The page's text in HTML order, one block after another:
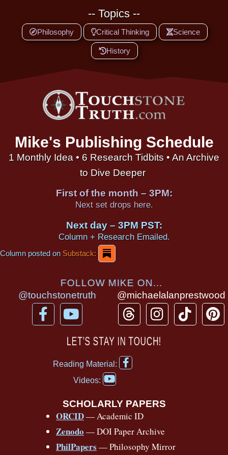
-- Topics --
Philosophy Critical Thinking Science
History
Mike's Publishing Schedule
1 Monthly Idea • 6 Research Tidbits • An Archive
to Dive Deeper
First of the month – 3PM:
Next set drops here.
Next day – 3PM PST:
Column + Research Emailed.
Column posted onSubstack:
FOLLOW MIKE ON...
@touchstonetruth
F
a
Y
o
u
u
b
@michaelalanprestwood
T
h
r
e
a
I
n
s
a
T
i
P
i
LET’S STAY IN TOUCH!
Reading Material:
F
a
b
o
o
k
f
Videos:
Y
o
t
u
b
e
SCHOLARLY PAPERS
ORCID— Academic ID
Zenodo — DOI Paper Archive
PhilPapers — Philosophy Mirror